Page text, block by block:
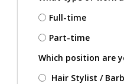
Full-time
Part-time
Which position are
Hair Stylist /